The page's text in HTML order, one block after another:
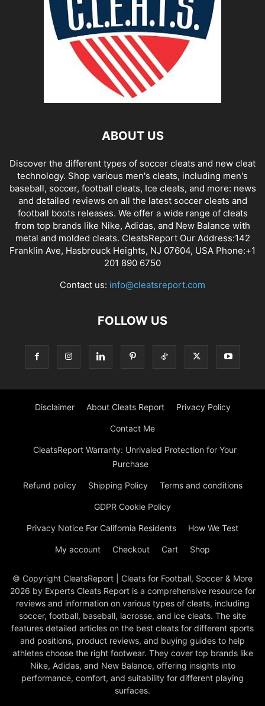
ABOUT US
Discover the different types of soccer cleats and new cleat
technology. Shop various men's cleats, including men's
baseball, soccer, football cleats, Ice cleats, and more: news
and detailed reviews on all the latest soccer cleats and
football boots releases. We offer a wide range of cleats
from top brands like Nike, Adidas, and New Balance with
metal and molded cleats. CleatsReport Our Address:142
Franklin Ave, Hasbrouck Heights, NJ 07604, USA Phone:+1
201 890 6750
Contact us: info@cleatsreport.com
FOLLOW US
Disclaimer About Cleats Report Privacy Policy
Contact Me
CleatsReport Warranty: Unrivaled Protection for Your
Purchase
Refund policy Shipping Policy Terms and conditions
GDPR Cookie Policy
Privacy Notice For California Residents How We Test
My account Checkout Cart Shop
© Copyright CleatsReport | Cleats for Football, Soccer & More
2026 by Experts Cleats Report is a comprehensive resource for
reviews and information on various types of cleats, including
soccer, football, baseball, lacrosse, and ice cleats. The site
features detailed articles on the best cleats for different sports
and positions, product reviews, and buying guides to help
athletes choose the right footwear. They cover top brands like
Nike, Adidas, and New Balance, offering insights into
performance, comfort, and suitability for different playing
surfaces.